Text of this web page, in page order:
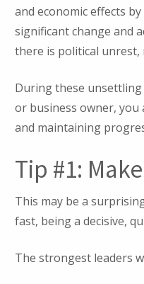
and economic effects
significant change and
there is political
During these unsettling
or business owner,
and maintaining
Tip #1:
This may be a
fast, being a decisive,
The strongest leaders